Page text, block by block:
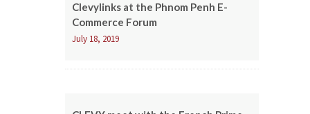
Clevylinks at the Phnom Penh E-
Commerce Forum
July 18, 2019